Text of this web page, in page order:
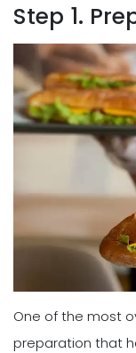
Step 1.
One of the most
preparation that